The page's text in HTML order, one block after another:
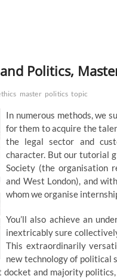
Politics,
master politics topic
In numerous methods, we
for them to acquire the
the legal sector and
character. But our tutorial
Society (the organisation
and West London), and
whom we organise
You’ll also achieve an
inextricably sure
This extraordinarily
new technology of political
and majority